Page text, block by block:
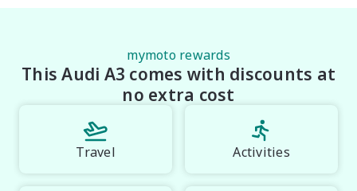
*** MIDLAND MG USED ***.
mymoto rewards
This Audi A3 comes with discounts at
no extra cost
Travel Activities